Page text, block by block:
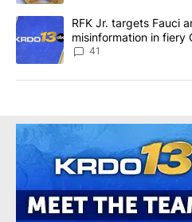
A trending article titled "RFK Jr.
RFK Jr. targets Fauci
misinformation in fiery
41